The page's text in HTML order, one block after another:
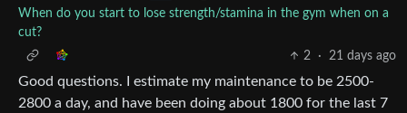
When do you start to lose strength/stamina in the gym when on a
cut?
2
· 21 days ago
Good questions. I estimate my maintenance to be 2500-
2800 a day, and have been doing about 1800 for the last 7